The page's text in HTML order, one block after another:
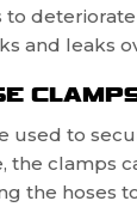
to
and leaks
used to
the clamps
the hoses